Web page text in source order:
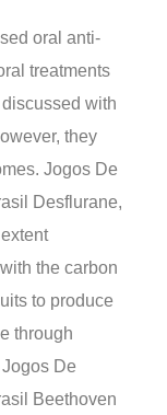
oral anti-
treatments
with
they
Jogos De
Desflurane,
the carbon
to produce
through
De
Beethoven